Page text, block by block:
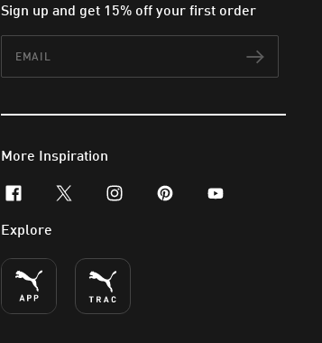
Sign up and get 15% off your first order
More Inspiration
facebookx-twitterinstagram
pinterestyoutube
Explore